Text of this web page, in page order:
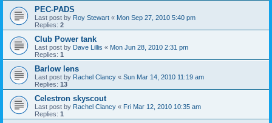
PEC-PADS
Last post by Roy Stewart « Mon Sep 27, 2010 5:40 pm
Replies: 2
Club Power tank
Last post by Dave Lillis « Mon Jun 28, 2010 2:31 pm
Replies: 1
Barlow lens
Last post by Rachel Clancy « Sun Mar 14, 2010 11:19 am
Replies: 13
Celestron skyscout
Last post by Rachel Clancy « Fri Mar 12, 2010 10:35 am
Replies: 1